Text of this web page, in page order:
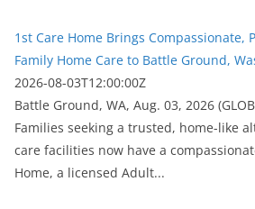
1st Care Home Brings Compassionate,
Family Home Care to Battle Ground,
2026-08-03T12:00:00Z
Battle Ground, WA, Aug. 03, 2026
Families seeking a trusted, home-like
care facilities now have a
Home, a licensed Adult...